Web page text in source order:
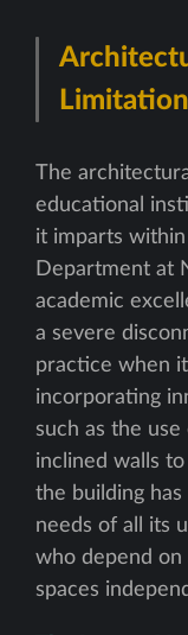
The
educational
it imparts
Department at
academic
a severe
practice when
incorporating
such as the
inclined walls
the building
needs of all its
who depend on
spaces